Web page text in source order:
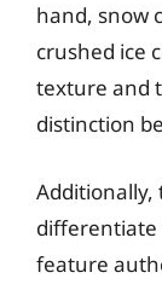
hand, snow
crushed ice
texture and
distinction
Additionally,
differentiate
feature